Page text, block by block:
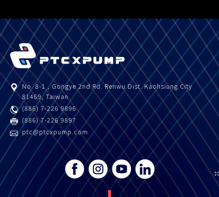
No. 8-1 , Gongye 2nd Rd. Renwu Dist. Kaohsiung City
81469,Taiwan
(886) 7-226 9896
(886) 7-226 9897
ptc@ptcxpump.com